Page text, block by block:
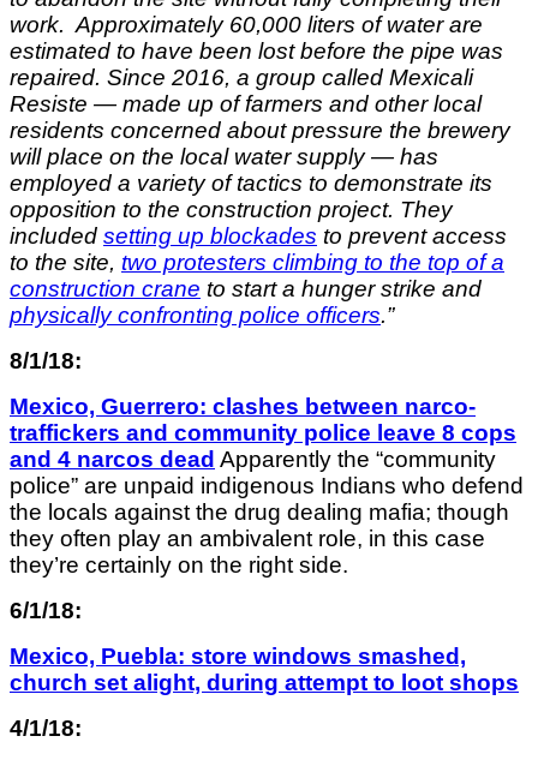
work. Approximately 60,000 liters of water are
estimated to have been lost before the pipe was
repaired. Since 2016, a group called Mexicali
Resiste — made up of farmers and other local
residents concerned about pressure the brewery
will place on the local water supply — has
employed a variety of tactics to demonstrate its
opposition to the construction project. They
included setting up blockades to prevent access
to the site, two protesters climbing to the top of a
construction crane to start a hunger strike and
physically confronting police officers.”
8/1/18:
Mexico, Guerrero: clashes between narco-
traffickers and community police leave 8 cops
and 4 narcos dead Apparently the “community
police” are unpaid indigenous Indians who defend
the locals against the drug dealing mafia; though
they often play an ambivalent role, in this case
they’re certainly on the right side.
6/1/18:
Mexico, Puebla: store windows smashed,
church set alight, during attempt to loot shops
4/1/18: